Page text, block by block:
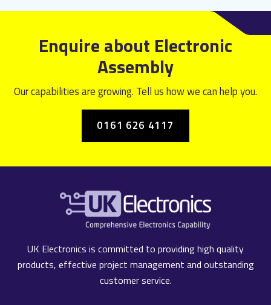
Enquire about Electronic
Assembly
Our capabilities are growing. Tell us how we can help you.
0161 626 4117
UK Electronics is committed to providing high quality
products, effective project management and outstanding
customer service.